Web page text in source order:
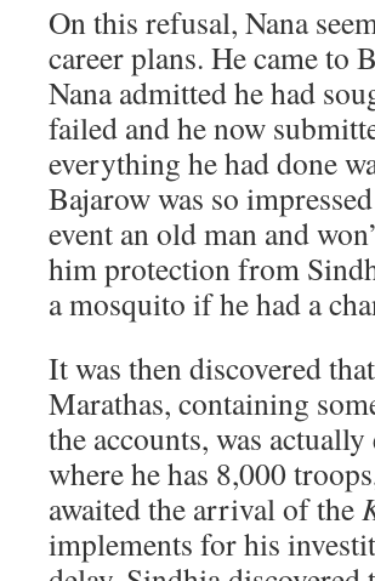
On this refusal, Nana
career plans. He came to
Nana admitted he had
failed and he now
everything he had done
Bajarow was so
event an old man and
him protection from
a mosquito if he had a
It was then discovered
Marathas, containing
the accounts, was
where he has 8,000
awaited the arrival of the
implements for his